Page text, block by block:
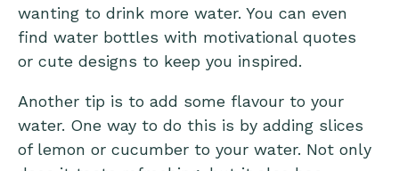
wanting to drink more water. You can even
find water bottles with motivational quotes
or cute designs to keep you inspired.
Another tip is to add some flavour to your
water. One way to do this is by adding slices
of lemon or cucumber to your water. Not only